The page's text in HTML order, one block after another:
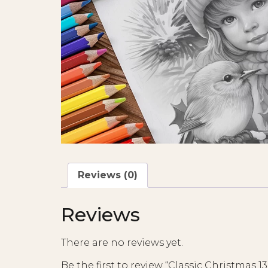
Reviews (0)
Reviews
There are no reviews yet.
Be the first to review “Classic Christmas